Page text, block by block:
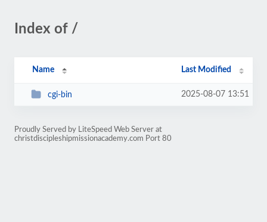
Index of /
Name Last Modified
cgi-bin 2025-08-07 13:51
Proudly Served by LiteSpeed Web Server at
christdiscipleshipmissionacademy.com Port 80